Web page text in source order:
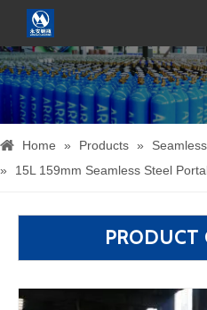
Home » Products »
»
15L 159mm Seamless Steel
PRODUCT